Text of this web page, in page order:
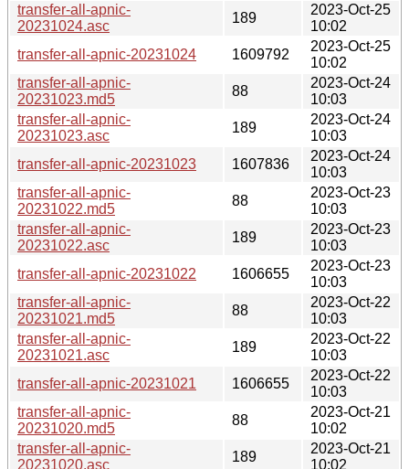
transfer-all-apnic-
20231024.asc
189
2023-Oct-25
10:02
transfer-all-apnic-20231024
1609792
2023-Oct-25
10:02
transfer-all-apnic-
20231023.md5
88
2023-Oct-24
10:03
transfer-all-apnic-
20231023.asc
189
2023-Oct-24
10:03
transfer-all-apnic-20231023
1607836
2023-Oct-24
10:03
transfer-all-apnic-
20231022.md5
88
2023-Oct-23
10:03
transfer-all-apnic-
20231022.asc
189
2023-Oct-23
10:03
transfer-all-apnic-20231022
1606655
2023-Oct-23
10:03
transfer-all-apnic-
20231021.md5
88
2023-Oct-22
10:03
transfer-all-apnic-
20231021.asc
189
2023-Oct-22
10:03
transfer-all-apnic-20231021
1606655
2023-Oct-22
10:03
transfer-all-apnic-
20231020.md5
88
2023-Oct-21
10:02
transfer-all-apnic-
20231020.asc
189
2023-Oct-21
10:02